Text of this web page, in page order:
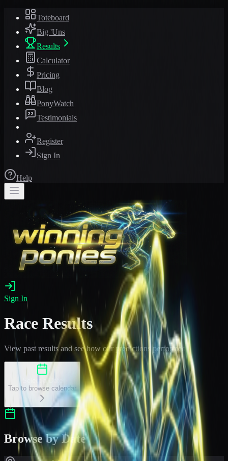
Toteboard
Big 'Uns
Results
Calculator
Pricing
Blog
PonyWatch
Testimonials
Register
Sign In
Help
Sign In
Race Results
View past results and see how our predictions performed
Tap to browse calendar
Browse by Date